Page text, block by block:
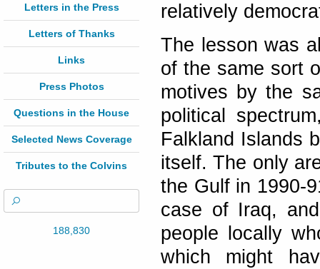
Letters in the Press
Letters of Thanks
Links
Press Photos
Questions in the House
Selected News Coverage
Tributes to the Colvins
188,830
relatively
The lesson was
of the same sort
motives by the
political
Falkland Islands
itself. The only
the Gulf in 1990-
case of Iraq,
people locally
which might